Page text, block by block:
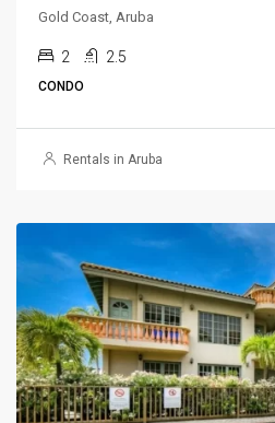
Gold Coast, Aruba
2 2.5
CONDO
Rentals in Aruba